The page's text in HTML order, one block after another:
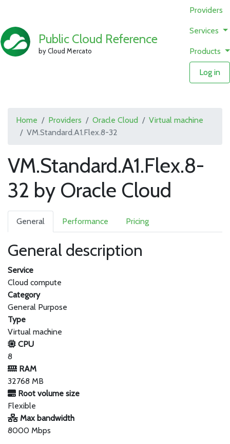
Public Cloud Reference
by Cloud Mercato
Providers
Services
Products
Log in
Home Providers Oracle Cloud
Virtual machine
VM.Standard.A1.Flex.8-32
VM.Standard.A1.Flex.8-
32 by Oracle Cloud
General Performance Pricing
General description
Service
Cloud compute
Category
General Purpose
Type
Virtual machine
CPU
8
RAM
32768 MB
Root volume size
Flexible
Max bandwidth
8000 Mbps